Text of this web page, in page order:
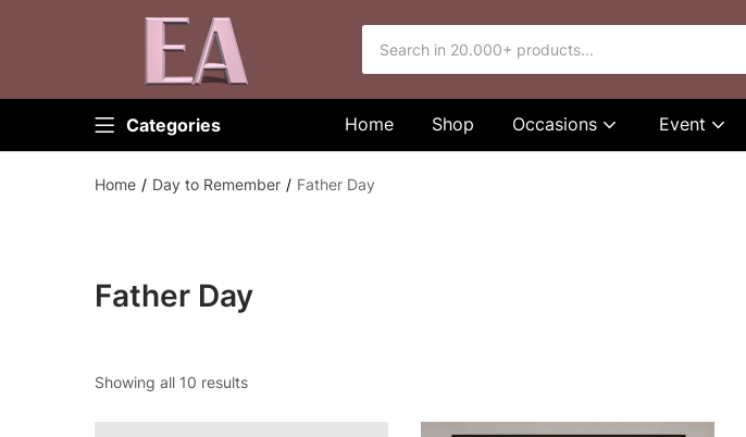
Categories Home Shop Occasions Event
Home Day to Remember Father Day
Father Day
Showing all 10 results